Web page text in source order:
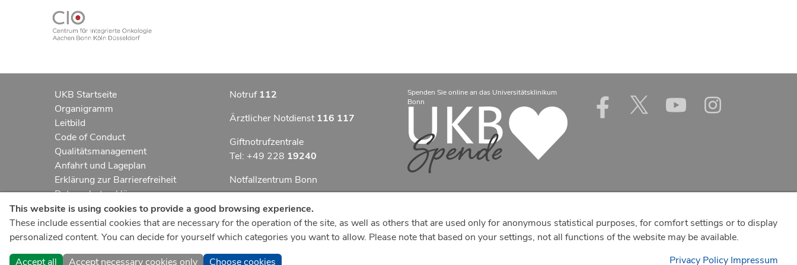
UKB Startseite
Organigramm
Leitbild
Code of Conduct
Qualitätsmanagement
Anfahrt und Lageplan
Erklärung zur Barrierefreiheit
Datenschutzerklärung
AGBs
Impressum
ukbnewsroom.de
ukbmittendrin.de
Notruf 112
Ärztlicher Notdienst 116 117
Giftnotrufzentrale
Tel: +49 228 19240
Notfallzentrum Bonn
Kindernotfallzentrum Bonn
UKB-Telefonzentrale
+49 228287 0
Spenden Sie online an das Universitätsklinikum
Bonn
This website is using cookies to provide a good browsing experience.
These include essential cookies that are necessary for the operation of the site, as well as others that are used only for anonymous statistical purposes, for comfort settings or to display
personalized content. You can decide for yourself which categories you want to allow. Please note that based on your settings, not all functions of the website may be available.
Accept all
Accept necessary cookies only Choose cookies Privacy Policy Impressum